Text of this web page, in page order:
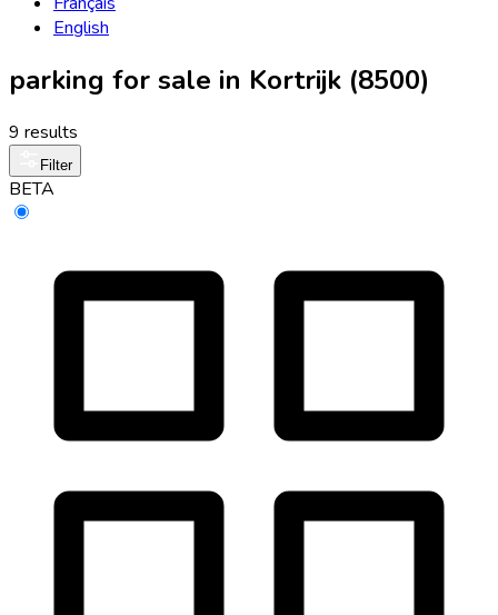
English
parking for sale in Kortrijk (8500)
9 results
Filter
BETA